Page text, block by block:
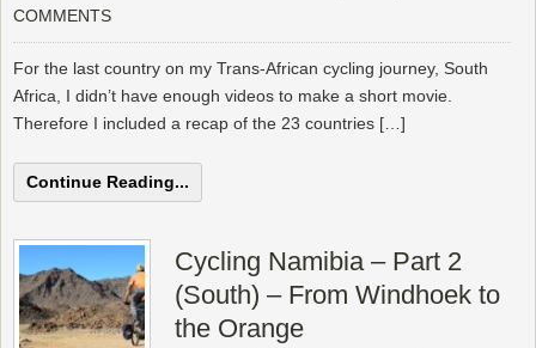
COMMENTS
For the last country on my Trans-African cycling journey, South
Africa, I didn’t have enough videos to make a short movie.
Therefore I included a recap of the 23 countries […]
Continue Reading...
Cycling Namibia – Part 2
(South) – From Windhoek to
the Orange